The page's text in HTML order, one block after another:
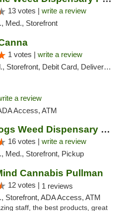
13 votes | write a review
Med., Storefront
1 votes | write a review
Storefront, Debit Card, Delivery, Pickup
a review
Access, ATM
Double Dogs Weed Dispensary Big Sky
16 votes | write a review
Med., Storefront, Pickup
Cannabis Pullman
12 votes | 1 reviews
Storefront, ADA Access, ATM
staff, the best products, great